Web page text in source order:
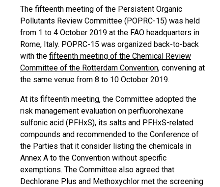
The fifteenth meeting of the Persistent Organic
Pollutants Review Committee (POPRC-15) was held
from 1 to 4 October 2019 at the FAO headquarters in
Rome, Italy. POPRC-15 was organized back-to-back
with the fifteenth meeting of the Chemical Review
Committee of the Rotterdam Convention, convening at
the same venue from 8 to 10 October 2019.
At its fifteenth meeting, the Committee adopted the
risk management evaluation on perfluorohexane
sulfonic acid (PFHxS), its salts and PFHxS-related
compounds and recommended to the Conference of
the Parties that it consider listing the chemicals in
Annex A to the Convention without specific
exemptions. The Committee also agreed that
Dechlorane Plus and Methoxychlor met the screening